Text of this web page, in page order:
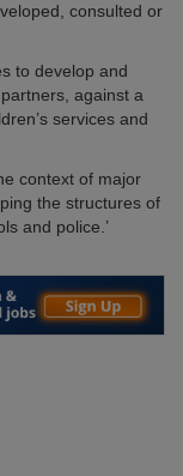
consulted or
to develop and
against a
services and
context of major
the structures of
and police.’